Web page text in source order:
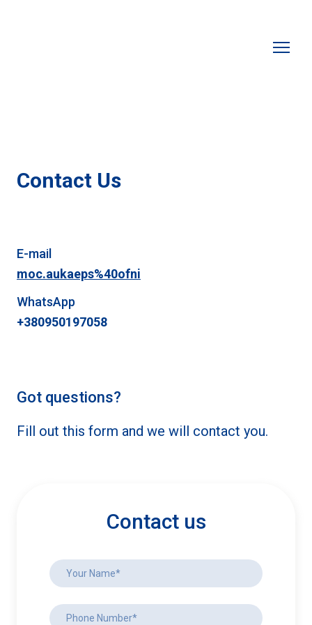
Contact Us
E-mail
moc.aukaeps%40ofni
WhatsApp
+380950197058
Got questions?
Fill out this form and we will contact you.
Contact us